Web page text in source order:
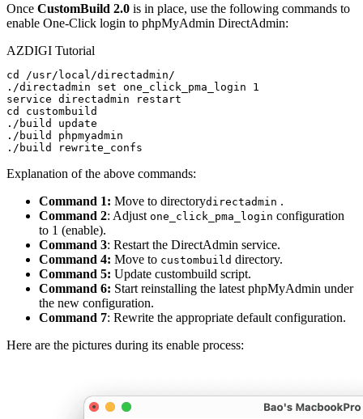
Once CustomBuild 2.0 is in place, use the following commands to
enable One-Click login to phpMyAdmin DirectAdmin:
AZDIGI Tutorial
cd /usr/local/directadmin/
./directadmin set one_click_pma_login 1
service directadmin restart
cd custombuild
./build update
./build phpmyadmin
Explanation of the above commands:
Command 1: Move to directorydirectadmin .
Command 2: Adjust one_click_pma_login configuration
to 1 (enable).
Command 3: Restart the DirectAdmin service.
Command 4: Move to custombuild directory.
Command 5: Update custombuild script.
Command 6: Start reinstalling the latest phpMyAdmin under
the new configuration.
Command 7: Rewrite the appropriate default configuration.
Here are the pictures during its enable process: